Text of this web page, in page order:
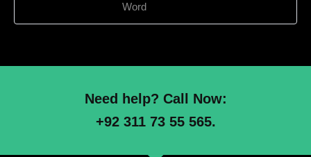
Word
Need help? Call Now:
+92 311 73 55 565.